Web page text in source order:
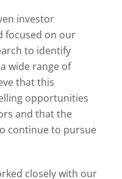
investor
focused on our
to identify
wide range of
that this
opportunities
and that the
continue to pursue
closely with our